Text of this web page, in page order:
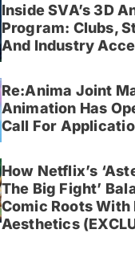
Inside SVA’s 3D
Program: Clubs,
And Industry
Re:Anima Joint
Animation Has
Call For
How Netflix’s
The Big Fight’
Comic Roots With
Aesthetics